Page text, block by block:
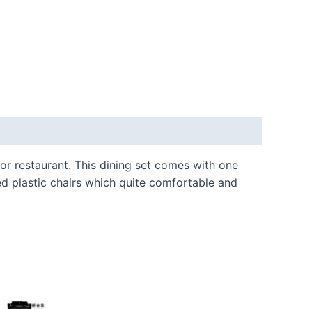
restaurant. This dining set comes with one
plastic chairs which quite comfortable and